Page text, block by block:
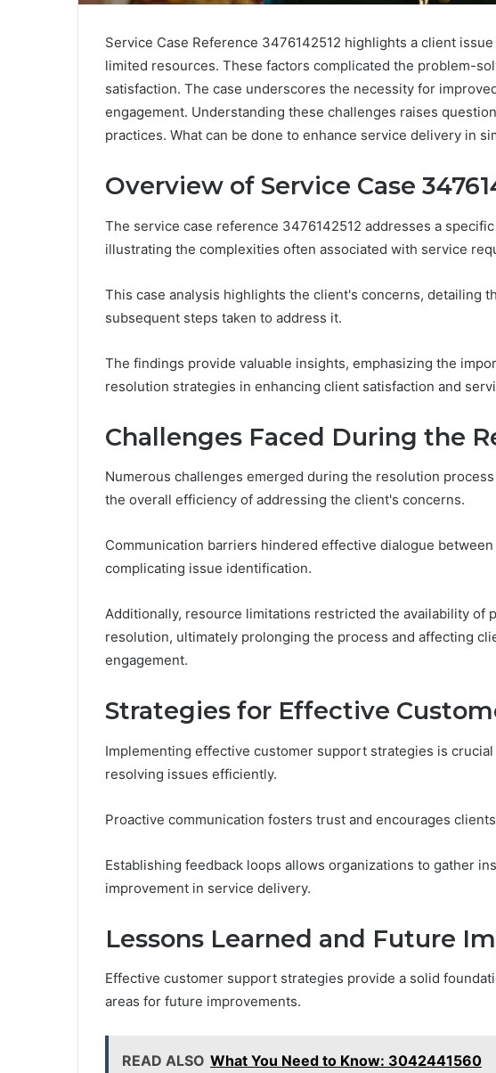
Service Case Reference 3476142512 highlights a client
limited resources. These factors complicated the problem-
satisfaction. The case underscores the necessity for
engagement. Understanding these challenges raises
practices. What can be done to enhance service delivery in
Overview of Service Case
The service case reference 3476142512 addresses a
illustrating the complexities often associated with service
This case analysis highlights the client's concerns, detailing
subsequent steps taken to address it.
The findings provide valuable insights, emphasizing the
resolution strategies in enhancing client satisfaction and
Challenges Faced During the
Numerous challenges emerged during the resolution
the overall efficiency of addressing the client's concerns.
Communication barriers hindered effective dialogue
complicating issue identification.
Additionally, resource limitations restricted the availability of
resolution, ultimately prolonging the process and affecting
engagement.
Strategies for Effective
Implementing effective customer support strategies is
resolving issues efficiently.
Proactive communication fosters trust and encourages
Establishing feedback loops allows organizations to gather
improvement in service delivery.
Lessons Learned and Future
Effective customer support strategies provide a solid
areas for future improvements.
READ ALSO What You Need to Know: 3042441560